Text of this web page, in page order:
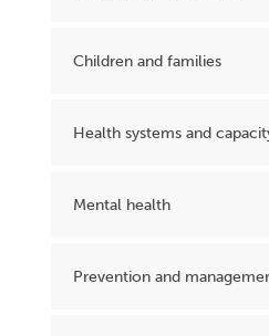
Children and families
Health systems and
Mental health
Prevention and